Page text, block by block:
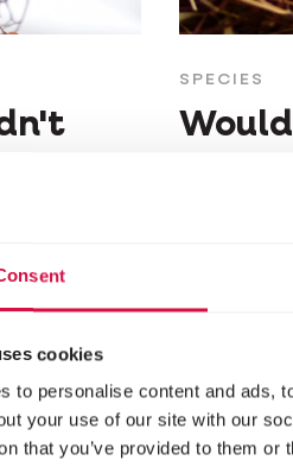
cookies
to personalise content and ads,
your use of our site with our
that you’ve provided to them
SPECIES